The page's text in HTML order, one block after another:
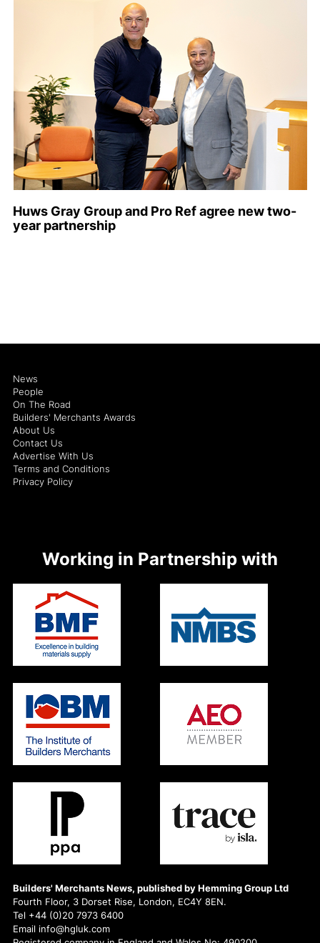
Huws Gray Group and Pro Ref agree new two-
year partnership
Builders' Merchants News, published by Hemming Group Ltd
Fourth Floor, 3 Dorset Rise, London, EC4Y 8EN.
Tel +44 (0)20 7973 6400
Email info@hgluk.com
News
People
On The Road
Builders' Merchants Awards
About Us
Contact Us
Advertise With Us
Terms and Conditions
Privacy Policy
Working in Partnership with